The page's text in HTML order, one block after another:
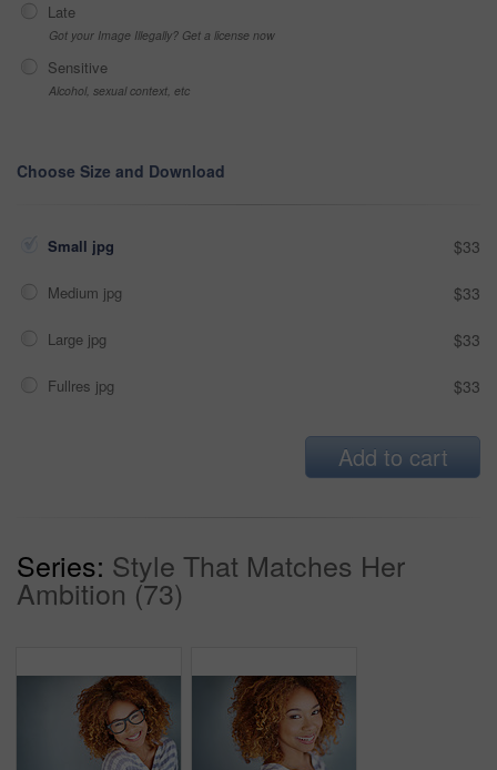
Late
Got your Image Illegally? Get a license now
Sensitive
Alcohol, sexual context, etc
Choose Size and Download
Small jpg $33
Medium jpg $33
Large jpg $33
Fullres jpg $33
Add to cart
Series: Style That Matches Her
Ambition (73)